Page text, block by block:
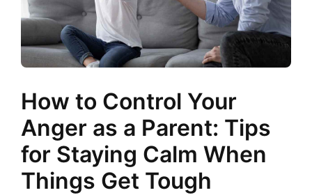
How to Control Your
Anger as a Parent: Tips
for Staying Calm When
Things Get Tough